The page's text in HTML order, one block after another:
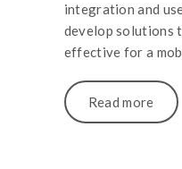
integration and
develop solutions
effective for a
Read more